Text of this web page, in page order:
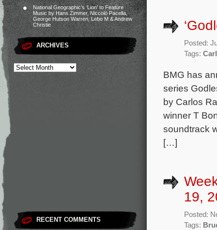
National Geographic’s ‘Lion’ to Feature
Music by Hans Zimmer, Niccolò Pacella,
George Hutson Warren, Lebo M & Andrew
Christie
ARCHIVES
RECENT COMMENTS
Posted:
Tags:
BMG has
series
by Carlos
winner T
soundtrack
[…]
19,
Posted:
Tags: